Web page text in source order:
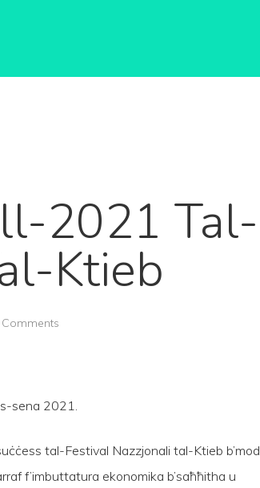
2021 Tal-
Ktieb
sena 2021.
tal-Festival Nazzjonali tal-Ktieb b’mod
f’imbuttatura ekonomika b’saħħitha u